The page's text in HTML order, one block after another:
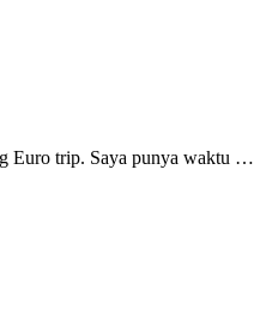
Euro trip. Saya punya waktu …